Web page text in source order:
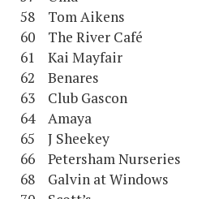
58 Tom Aikens
60 The River Café
61 Kai Mayfair
62 Benares
63 Club Gascon
64 Amaya
65 J Sheekey
66 Petersham Nurseries
68 Galvin at Windows